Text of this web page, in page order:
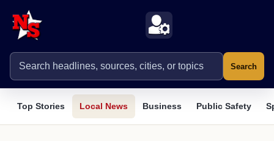
Search
Top Stories Local News Business Public Safety